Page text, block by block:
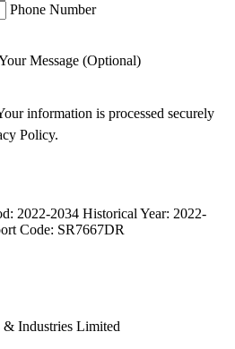
Phone Number
Message (Optional)
information is processed securely
Policy.
2022-2034 Historical Year: 2022-
Code: SR7667DR